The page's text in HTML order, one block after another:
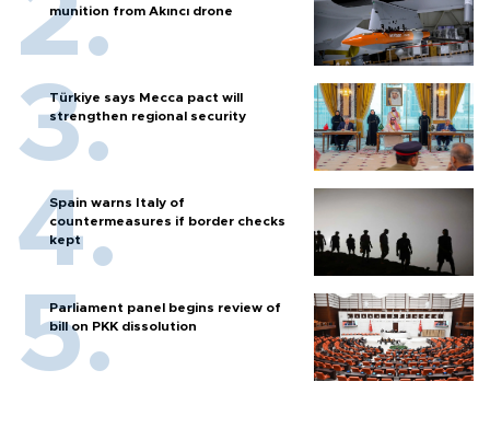
munition from Akıncı drone
Türkiye says Mecca pact will
strengthen regional security
Spain warns Italy of
countermeasures if border checks
kept
Parliament panel begins review of
bill on PKK dissolution